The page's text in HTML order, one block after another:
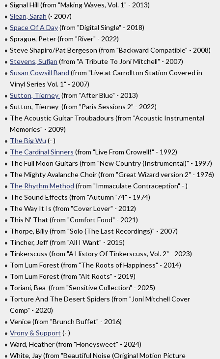
Signal Hill (from "Making Waves, Vol. 1" - 2013)
Slean, Sarah (- 2007)
Space Of A Day(from "Digital Single" - 2018)
Sprague, Peter (from "River" - 2022)
Steve Shapiro/Pat Bergeson (from "Backward Compatible" - 2008)
Stevens, Sufjan (from "A Tribute To Joni Mitchell" - 2007)
Susan Cowsill Band (from "Live at Carrollton Station Covered in
Vinyl Series Vol. 1" - 2007)
Sutton, Tierney (from "After Blue" - 2013)
Sutton, Tierney (from "Paris Sessions 2" - 2022)
The Acoustic Guitar Troubadours (from "Acoustic Instrumental
Memories" - 2009)
The Big Wu (- )
The Cardinal Sinners (from "Live From Crowell!" - 1992)
The Full Moon Guitars (from "New Country (Instrumental)" - 1997)
The Mighty Avalanche Choir (from "Great Wizard version 2" - 1976)
The Rhythm Method (from "Immaculate Contraception" - )
The Sound Effects (from "Autumn '74" - 1974)
The Way It Is (from "Cover Lover" - 2012)
This N' That (from "Comfort Food" - 2021)
Thorpe, Billy (from "Solo (The Last Recordings)" - 2007)
Tincher, Jeff (from "All I Want" - 2015)
Tinkerscuss (from "A History Of Tinkerscuss, Vol. 2" - 2023)
Tom Lum Forest (from "The Roots of Happiness" - 2014)
Tom Lum Forest (from "Alt Roots" - 2019)
Toriani, Bea (from "Sensitive Collection" - 2025)
Torture And The Desert Spiders (from "Joni Mitchell Cover
Comp" - 2020)
Venice (from "Brunch Buffet" - 2016)
Vrony & Support (- )
Ward, Heather (from "Honeysweet" - 2024)
White, Jay (from "Beautiful Noise (Original Motion Picture